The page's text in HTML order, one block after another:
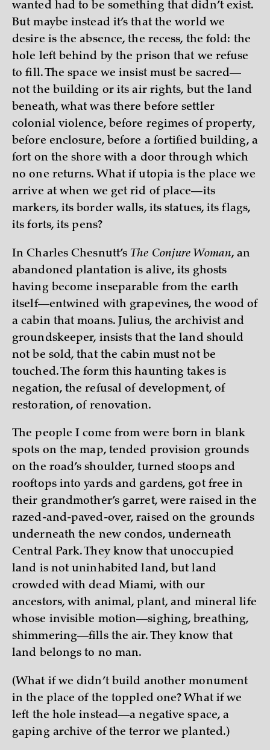
wanted had to be something that didn’t exist.
But maybe instead it’s that the world we
desire is the absence, the recess, the fold: the
hole left behind by the prison that we refuse
to fill. The space we insist must be sacred—
not the building or its air rights, but the land
beneath, what was there before settler
colonial violence, before regimes of property,
before enclosure, before a fortified building, a
fort on the shore with a door through which
no one returns. What if utopia is the place we
arrive at when we get rid of place—its
markers, its border walls, its statues, its flags,
its forts, its pens?
In Charles Chesnutt’sThe Conjure Woman, an
abandoned plantation is alive, its ghosts
having become inseparable from the earth
itself—entwined with grapevines, the wood of
a cabin that moans. Julius, the archivist and
groundskeeper, insists that the land should
not be sold, that the cabin must not be
touched. The form this haunting takes is
negation, the refusal of development, of
restoration, of renovation.
The people I come from were born in blank
spots on the map, tended provision grounds
on the road’s shoulder, turned stoops and
rooftops into yards and gardens, got free in
their grandmother’s garret, were raised in the
razed-and-paved-over, raised on the grounds
underneath the new condos, underneath
Central Park. They know that unoccupied
land is not uninhabited land, but land
crowded with dead Miami, with our
ancestors, with animal, plant, and mineral life
whose invisible motion—sighing, breathing,
shimmering—fills the air. They know that
land belongs to no man.
(What if we didn’t build another monument
in the place of the toppled one? What if we
left the hole instead—a negative space, a
gaping archive of the terror we planted.)